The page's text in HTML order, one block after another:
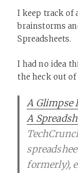
I keep track of
brainstorms
Spreadsheets.
I had no idea
the heck out
A Glimpse
A
formerly),